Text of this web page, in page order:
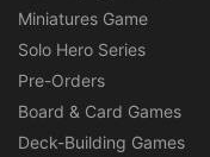
Miniatures Game
Solo Hero Series
Pre-Orders
Board & Card Games
Deck-Building Games